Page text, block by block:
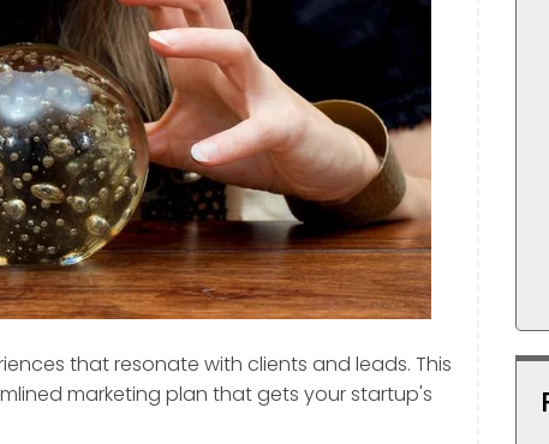
that resonate with clients and leads. This
marketing plan that gets your startup's